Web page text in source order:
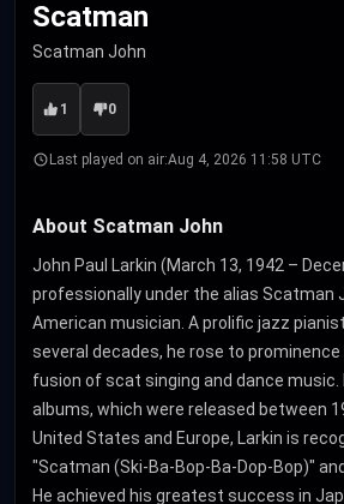
Scatman
Scatman John
1 0
Last played on air:Aug 4, 2026 11:58 UTC
About Scatman John
John Paul Larkin (March 13, 1942 –
professionally under the alias Scatman
American musician. A prolific jazz
several decades, he rose to
fusion of scat singing and dance music.
albums, which were released between
United States and Europe, Larkin is
"Scatman (Ski-Ba-Bop-Ba-Dop-Bop)"
He achieved his greatest success in